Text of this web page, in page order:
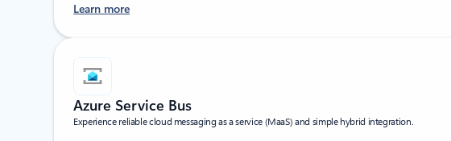
Learn more
Azure Service Bus
Experience reliable cloud messaging as a service (MaaS) and simple hybrid integration.